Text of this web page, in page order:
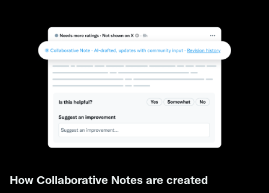
How Collaborative Notes are created